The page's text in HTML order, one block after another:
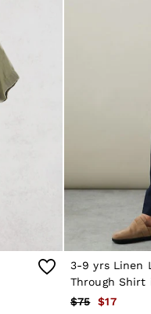
3-9 yrs Linen
Through Shirt
$75
$17